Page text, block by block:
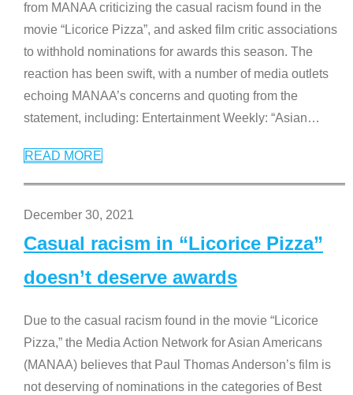
from MANAA criticizing the casual racism found in the
movie “Licorice Pizza”, and asked film critic associations
to withhold nominations for awards this season. The
reaction has been swift, with a number of media outlets
echoing MANAA’s concerns and quoting from the
statement, including: Entertainment Weekly: “Asian…
READ MORE
December 30, 2021
Casual racism in “Licorice Pizza”
doesn’t deserve awards
Due to the casual racism found in the movie “Licorice
Pizza,” the Media Action Network for Asian Americans
(MANAA) believes that Paul Thomas Anderson’s film is
not deserving of nominations in the categories of Best